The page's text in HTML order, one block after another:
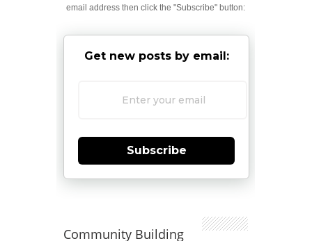
email address then click the "Subscribe" button:
Get new posts by email:
Subscribe
Community Building